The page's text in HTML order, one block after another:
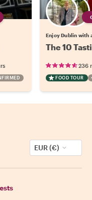
Enjoy Dublin with
The 10
236
FOOD TOUR
EUR (€)